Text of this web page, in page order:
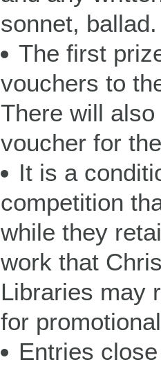
sonnet, ballad.
The first
vouchers to
There will
voucher for
It is a
competition
while they
work that
Libraries may
for
Entries